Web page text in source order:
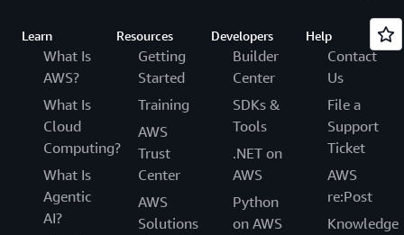
Learn
What Is
AWS?
What Is
Cloud
Computing?
What Is
Agentic
AI?
Resources
Getting
Started
Training
AWS
Trust
Center
AWS
Solutions
Developers
Builder
Center
SDKs &
Tools
.NET on
AWS
Python
on AWS
Help
Contact
Us
File a
Support
Ticket
AWS
re:Post
Knowledge